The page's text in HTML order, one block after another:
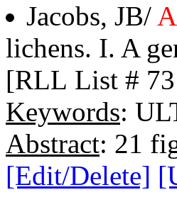
Jacobs, JB/
lichens. I. A
[RLL List #
Keywords:
Abstract: 21
[Edit/Delete]